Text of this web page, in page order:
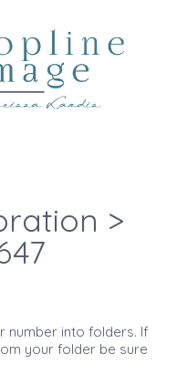
>
number into folders. If
your folder be sure